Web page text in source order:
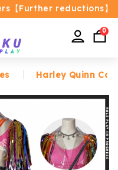
【Further reductions】
0
Harley Quinn